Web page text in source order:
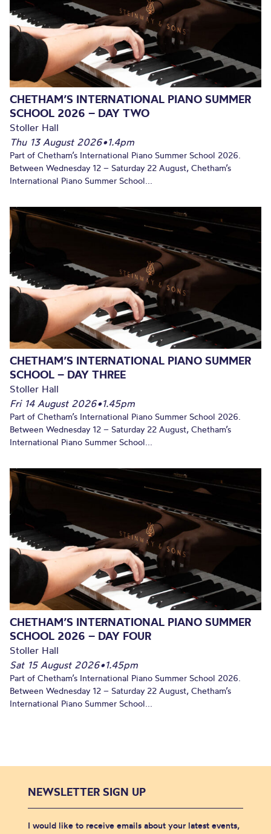
CHETHAM’S INTERNATIONAL PIANO SUMMER
SCHOOL 2026 – DAY TWO
Stoller Hall
Thu 13 August 2026•1.4pm
Part of Chetham’s International Piano Summer School 2026.
Between Wednesday 12 – Saturday 22 August, Chetham’s
International Piano Summer School...
CHETHAM’S INTERNATIONAL PIANO SUMMER
SCHOOL – DAY THREE
Stoller Hall
Fri 14 August 2026•1.45pm
Part of Chetham’s International Piano Summer School 2026.
Between Wednesday 12 – Saturday 22 August, Chetham’s
International Piano Summer School...
CHETHAM’S INTERNATIONAL PIANO SUMMER
SCHOOL 2026 – DAY FOUR
Stoller Hall
Sat 15 August 2026•1.45pm
Part of Chetham’s International Piano Summer School 2026.
Between Wednesday 12 – Saturday 22 August, Chetham’s
International Piano Summer School...
NEWSLETTER SIGN UP
I would like to receive emails about your latest events,